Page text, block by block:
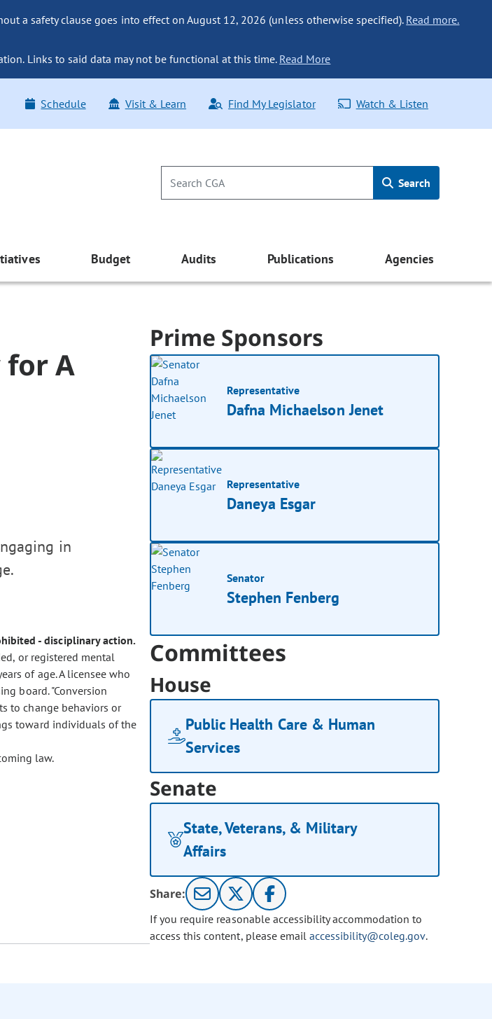
a safety clause goes into effect on August 12, 2026 (unless otherwise specified). Read more.
Links to said data may not be functional at this time. Read More
Schedule Visit & Learn Find My Legislator Watch & Listen
Search
Budget Audits Publications Agencies
for A
in
- disciplinary action.
or registered mental
of age. A licensee who
board. "Conversion
to change behaviors or
toward individuals of the
law.
Prime Sponsors
Representative
Dafna Michaelson Jenet
Representative
Daneya Esgar
Senator
Stephen Fenberg
Committees
House
Public Health Care & Human
Services
Senate
State, Veterans, & Military
Affairs
Share:
If you require reasonable accessibility accommodation to
access this content, please email accessibility@coleg.gov.